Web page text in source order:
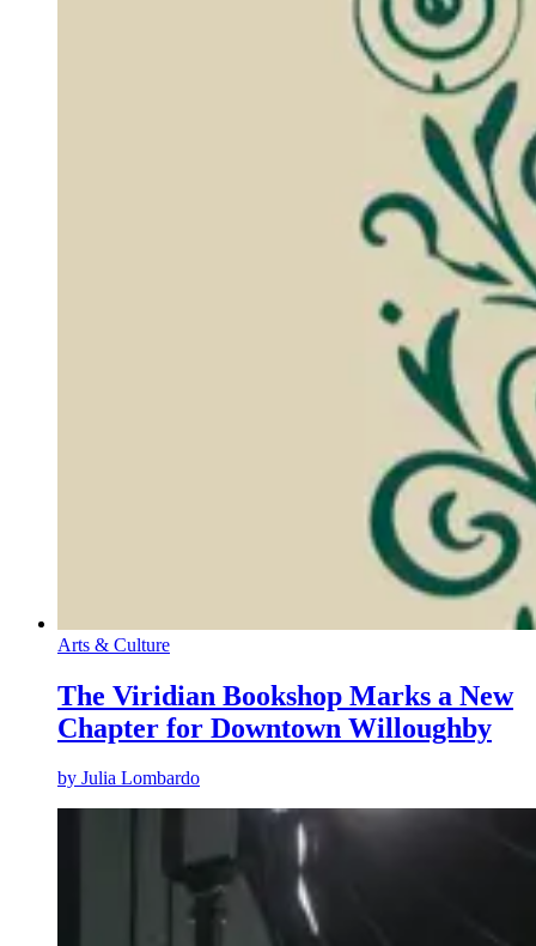
Arts & Culture
The Viridian Bookshop Marks a New
Chapter for Downtown Willoughby
by Julia Lombardo